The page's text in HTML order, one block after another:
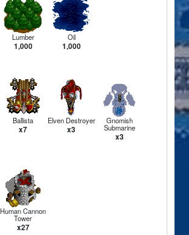
Lumber
1,000
Oil
1,000
Ballista
x7
Elven Destroyer
x3
Gnomish
Submarine
x3
Human Cannon
Tower
x27